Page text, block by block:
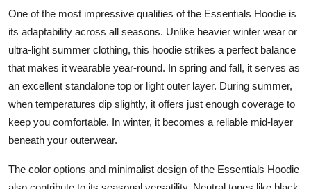
One of the most impressive qualities of the Essentials Hoodie is
its adaptability across all seasons. Unlike heavier winter wear or
ultra-light summer clothing, this hoodie strikes a perfect balance
that makes it wearable year-round. In spring and fall, it serves as
an excellent standalone top or light outer layer. During summer,
when temperatures dip slightly, it offers just enough coverage to
keep you comfortable. In winter, it becomes a reliable mid-layer
beneath your outerwear.
The color options and minimalist design of the Essentials Hoodie